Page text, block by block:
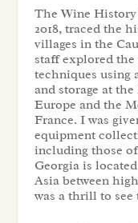
The Wine
2018, traced the
villages in the
staff explored
techniques using
and storage at
Europe and the
France. I was
equipment
including those
Georgia is
Asia between
was a thrill to see